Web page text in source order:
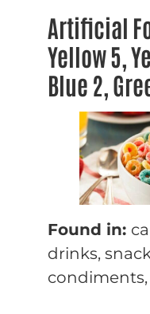
Artificial
Yellow 5,
Blue 2,
Found in:
drinks,